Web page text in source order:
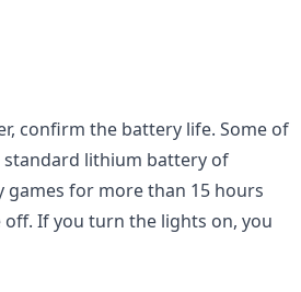
confirm the battery life. Some of
lithium battery of
games for more than 15 hours
If you turn the lights on, you